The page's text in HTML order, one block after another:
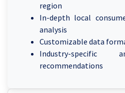
region
In-depth local
analysis
Customizable data
Industry-specific
recommendations